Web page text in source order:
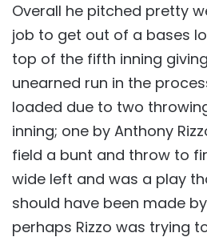
Overall he pitched pretty
job to get out of a bases
top of the fifth inning
unearned run in the
loaded due to two
inning; one by Anthony
field a bunt and throw to
wide left and was a play
should have been made
perhaps Rizzo was trying